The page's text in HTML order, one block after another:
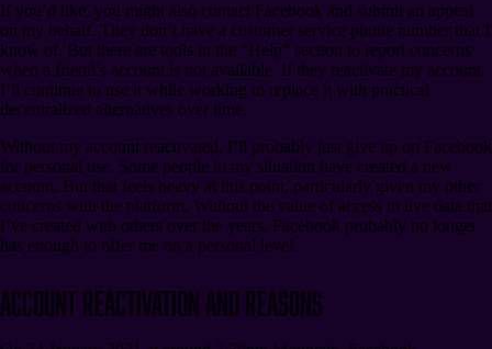
If you’d like, you might also contact Facebook and submit an appeal
on my behalf. They don’t have a customer service phone number that I
know of. But there are tools in the “Help” section to report concerns
when a friend’s account is not available. If they reactivate my account,
I’ll continue to use it while working to replace it with practical
decentralized alternatives over time.
Without my account reactivated, I’ll probably just give up on Facebook
for personal use. Some people in my situation have created a new
account. But that feels heavy at this point, particularly given my other
concerns with the platform. Without the value of access to live data that
I’ve created with others over the years, Facebook probably no longer
has enough to offer me on a personal level.
Account Reactivation and Reasons